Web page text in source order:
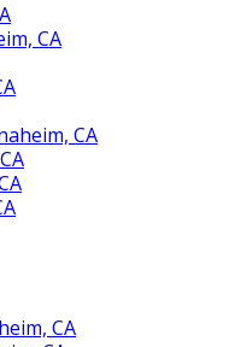
CA
CA
CA